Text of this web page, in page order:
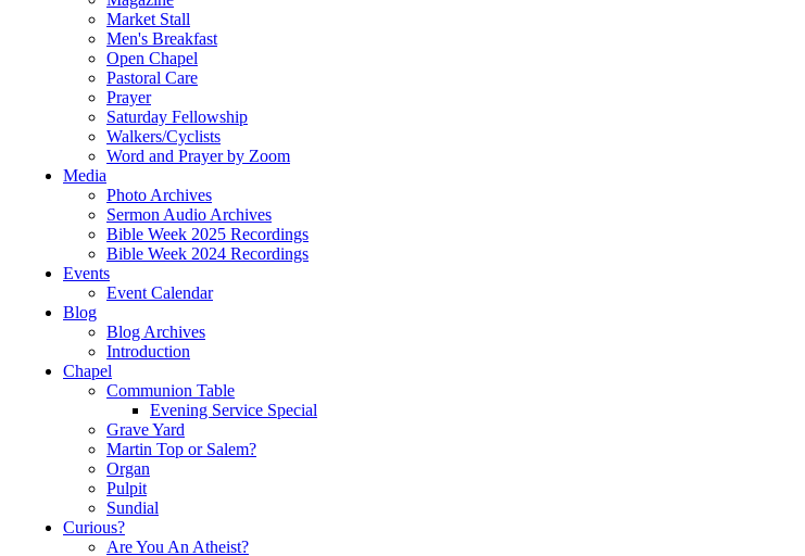
Market Stall
Men's Breakfast
Open Chapel
Pastoral Care
Prayer
Saturday Fellowship
Walkers/Cyclists
Word and Prayer by Zoom
Media
Photo Archives
Sermon Audio Archives
Bible Week 2025 Recordings
Bible Week 2024 Recordings
Events
Event Calendar
Blog
Blog Archives
Introduction
Chapel
Communion Table
Evening Service Special
Grave Yard
Martin Top or Salem?
Organ
Pulpit
Sundial
Curious?
Are You An Atheist?